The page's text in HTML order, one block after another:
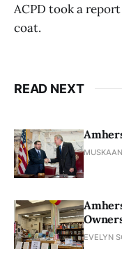
ACPD took a
coat.
READ NEXT
EVELYN